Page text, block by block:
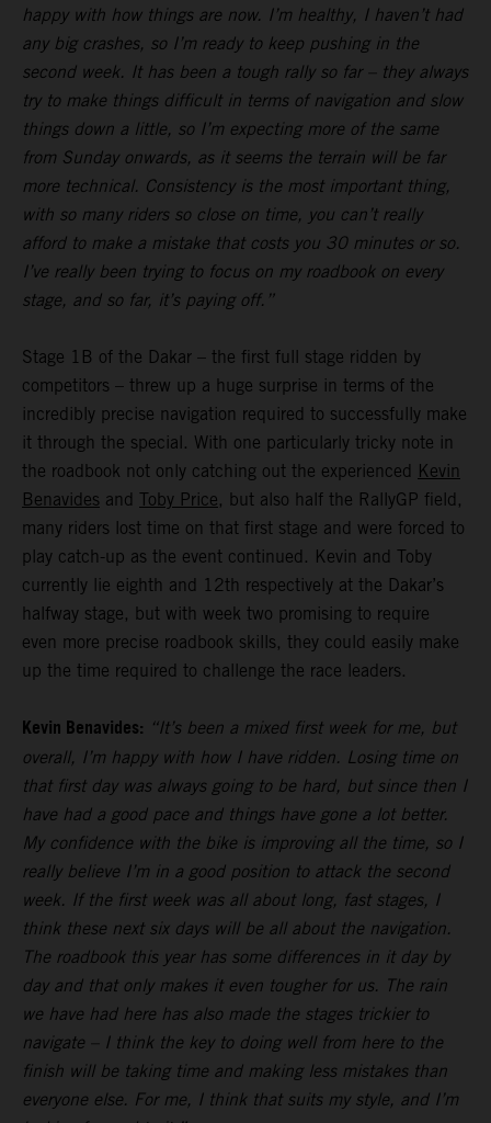
happy with how things are now. I’m healthy, I haven’t had
any big crashes, so I’m ready to keep pushing in the
second week. It has been a tough rally so far – they always
try to make things difficult in terms of navigation and slow
things down a little, so I’m expecting more of the same
from Sunday onwards, as it seems the terrain will be far
more technical. Consistency is the most important thing,
with so many riders so close on time, you can’t really
afford to make a mistake that costs you 30 minutes or so.
I’ve really been trying to focus on my roadbook on every
stage, and so far, it’s paying off.”
Stage 1B of the Dakar – the first full stage ridden by
competitors – threw up a huge surprise in terms of the
incredibly precise navigation required to successfully make
it through the special. With one particularly tricky note in
the roadbook not only catching out the experienced Kevin
Benavides and Toby Price, but also half the RallyGP field,
many riders lost time on that first stage and were forced to
play catch-up as the event continued. Kevin and Toby
currently lie eighth and 12th respectively at the Dakar’s
halfway stage, but with week two promising to require
even more precise roadbook skills, they could easily make
up the time required to challenge the race leaders.
Kevin Benavides: “It’s been a mixed first week for me, but
overall, I’m happy with how I have ridden. Losing time on
that first day was always going to be hard, but since then I
have had a good pace and things have gone a lot better.
My confidence with the bike is improving all the time, so I
really believe I’m in a good position to attack the second
week. If the first week was all about long, fast stages, I
think these next six days will be all about the navigation.
The roadbook this year has some differences in it day by
day and that only makes it even tougher for us. The rain
we have had here has also made the stages trickier to
navigate – I think the key to doing well from here to the
finish will be taking time and making less mistakes than
everyone else. For me, I think that suits my style, and I’m